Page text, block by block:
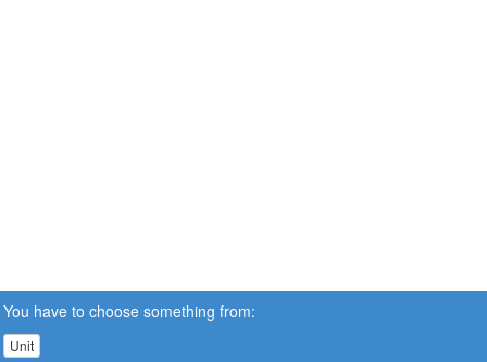
You have to choose something from:
Unit